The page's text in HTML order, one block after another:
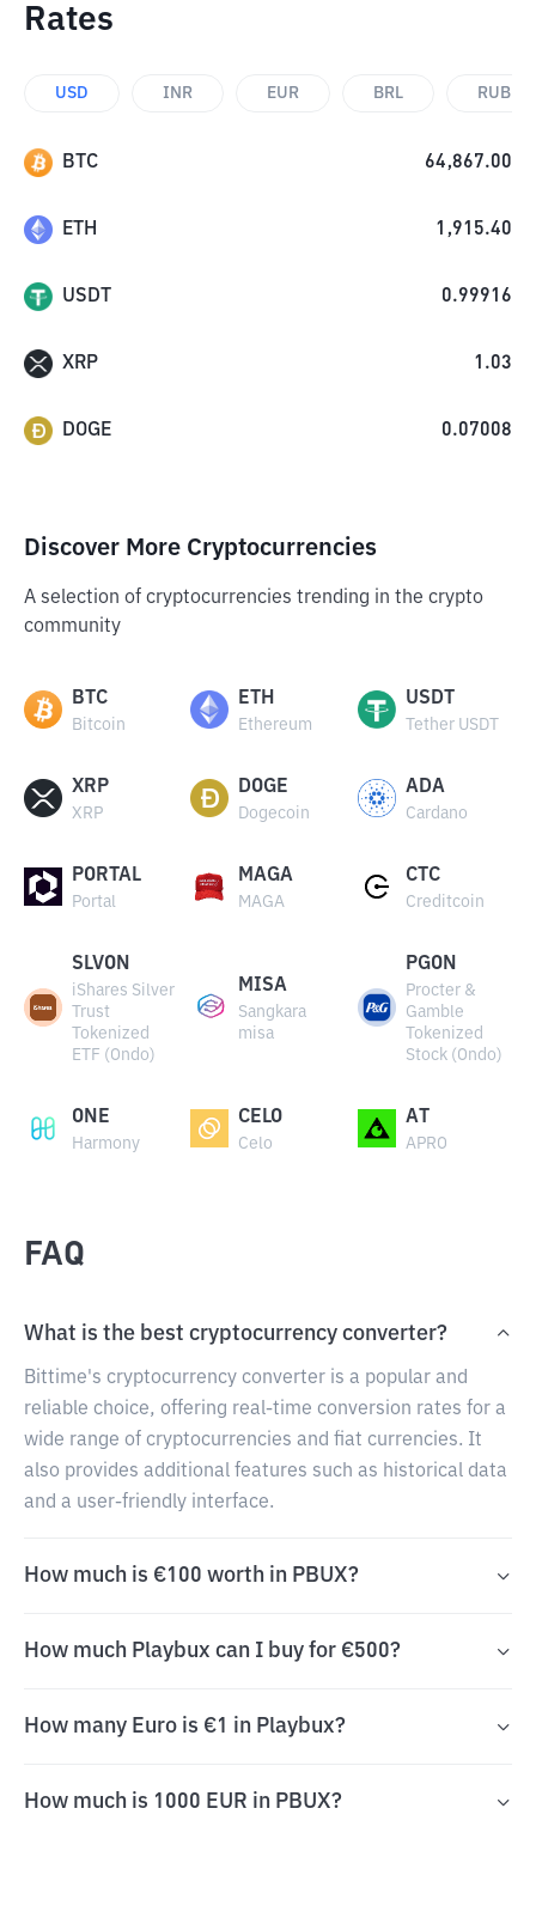
Rates
USD INR EUR BRL RUB
BTC 64,867.00
ETH 1,915.40
USDT 0.99916
XRP 1.03
DOGE 0.07008
Discover More Cryptocurrencies
A selection of cryptocurrencies trending in the crypto
community
BTC
Bitcoin
ETH
Ethereum
USDT
Tether USDT
XRP
XRP
DOGE
Dogecoin
ADA
Cardano
PORTAL
Portal
MAGA
MAGA
CTC
Creditcoin
SLVON
iShares Silver
Trust
Tokenized
ETF (Ondo)
MISA
Sangkara
misa
PGON
Procter &
Gamble
Tokenized
Stock (Ondo)
ONE
Harmony
CELO
Celo
AT
APRO
FAQ
What is the best cryptocurrency converter?
Bittime's cryptocurrency converter is a popular and
reliable choice, offering real-time conversion rates for a
wide range of cryptocurrencies and fiat currencies. It
also provides additional features such as historical data
and a user-friendly interface.
How much is €100 worth in PBUX?
How much Playbux can I buy for €500?
How many Euro is €1 in Playbux?
How much is 1000 EUR in PBUX?